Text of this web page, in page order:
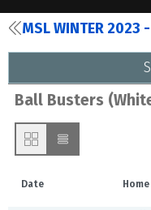
MSL WINTER 2023
Ball Busters
Date Home